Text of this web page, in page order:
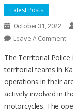
Latest Posts
October 31, 2022
Leave A CommentOn
17
The Territorial
territorial teams in
operations in their
actively involved in
motorcycles. The